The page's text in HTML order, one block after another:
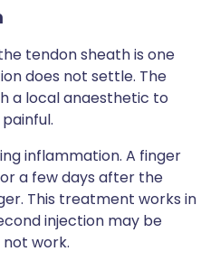
tendon sheath is one
does not settle. The
a local anaesthetic to
inflammation. A finger
a few days after the
This treatment works in
injection may be
work.